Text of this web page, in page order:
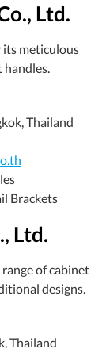
Ltd.
its meticulous
handles.
Thailand
Brackets
Ltd.
of cabinet
designs.
Thailand